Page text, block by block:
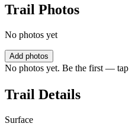
Trail Photos
No photos yet
Add photos
No photos yet. Be the first — tap
Trail Details
Surface